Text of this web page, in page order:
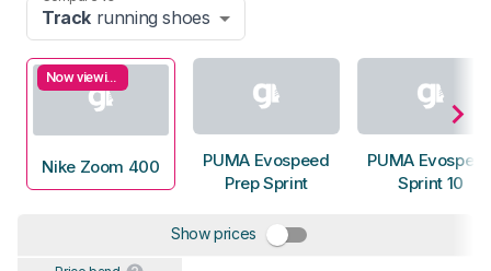
Track running shoes
Now viewing
Nike Zoom 400
PUMA Evospeed
Prep Sprint
PUMA
Sprint 10
Show prices